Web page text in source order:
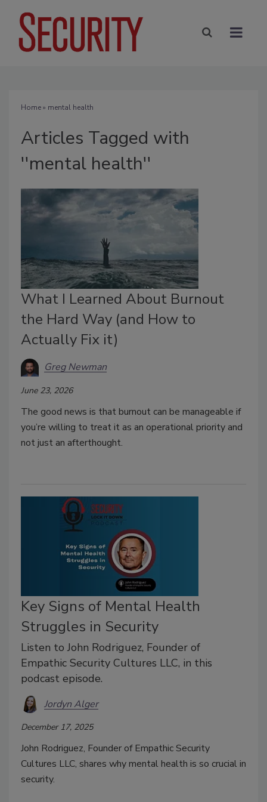
Home» mental health
Articles Tagged with
''mental health''
What I Learned About Burnout
the Hard Way (and How to
Actually Fix it)
Greg Newman
June 23, 2026
The good news is that burnout can be manageable if
you’re willing to treat it as an operational priority and
not just an afterthought.
Key Signs of Mental Health
Struggles in Security
Listen to John Rodriguez, Founder of
Empathic Security Cultures LLC, in this
podcast episode.
Jordyn Alger
December 17, 2025
John Rodriguez, Founder of Empathic Security
Cultures LLC, shares why mental health is so crucial in
security.